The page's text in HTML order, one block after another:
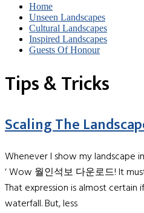
Home
Unseen Landscapes
Cultural Landscapes
Inspired Landscapes
Guests Of Honour
Tips & Tricks
Scaling The
Whenever I show my landscape
‘ Wow 월인석보 다운로드! It
That expression is almost
waterfall. But, less